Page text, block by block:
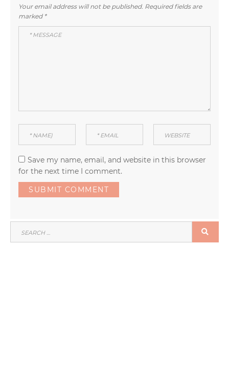
Your email address will not be published. Required fields are
marked *
Save my name, email, and website in this browser
for the next time I comment.